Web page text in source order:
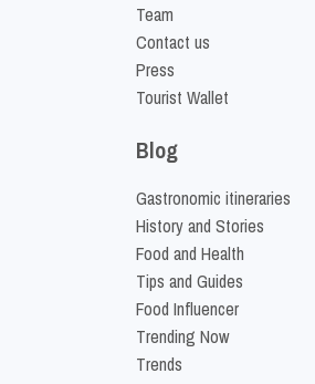
Team
Contact us
Press
Tourist Wallet
Blog
Gastronomic itineraries
History and Stories
Food and Health
Tips and Guides
Food Influencer
Trending Now
Trends